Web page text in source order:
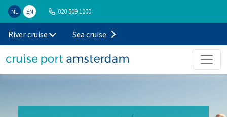
NL EN 020 509 1000
River cruise Sea cruise